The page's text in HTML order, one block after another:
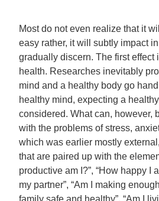
Most do not even realize that it
easy rather, it will subtly impact in
gradually discern. The first effect
health. Researches inevitably
mind and a healthy body go
healthy mind, expecting a
considered. What can, however,
with the problems of stress,
which was earlier mostly
that are paired up with the
productive am I?”, “How happy I
my partner”, “Am I making
family safe and healthy”, “Am I